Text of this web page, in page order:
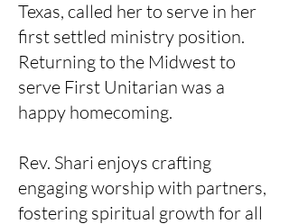
Texas, called her to serve in her
first settled ministry position.
Returning to the Midwest to
serve First Unitarian was a
happy homecoming.
Rev. Shari enjoys crafting
engaging worship with partners,
fostering spiritual growth for all